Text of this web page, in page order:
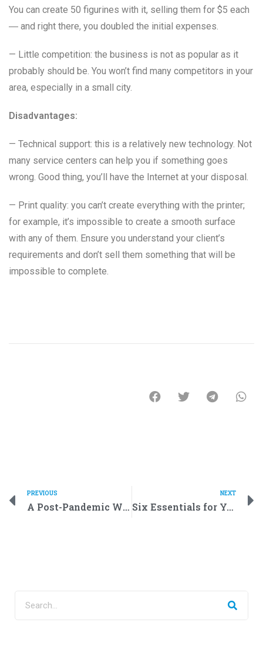
You can create 50 figurines with it, selling them for $5 each
― and right there, you doubled the initial expenses.
— Little competition: the business is not as popular as it
probably should be. You won’t find many competitors in your
area, especially in a small city.
Disadvantages:
— Technical support: this is a relatively new technology. Not
many service centers can help you if something goes
wrong. Good thing, you’ll have the Internet at your disposal.
— Print quality: you can’t create everything with the printer;
for example, it’s impossible to create a smooth surface
with any of them. Ensure you understand your client’s
requirements and don’t sell them something that will be
impossible to complete.
PREVIOUS
A Post-Pandemic World of Future: How Robots Help Humans in Everyday Life
NEXT
Six Essentials for Your Robotics Class